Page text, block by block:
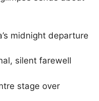
midnight departure
silent farewell
stage over